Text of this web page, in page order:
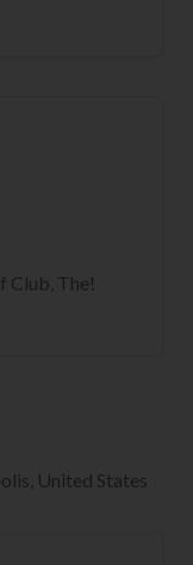
Club, The!
United States